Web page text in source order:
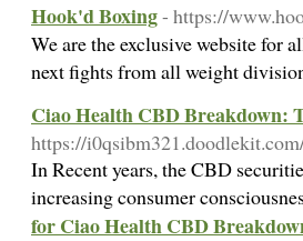
Hook'd Boxing- https://
We are the exclusive website for
next fights from all weight
Ciao Health CBD Breakdown:
https://
In Recent years, the CBD
increasing consumer
for Ciao Health CBD